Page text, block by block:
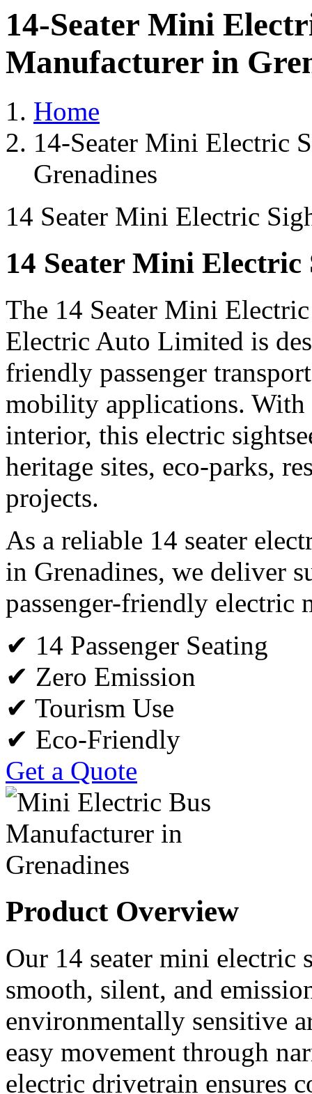
14-Seater Mini
Manufacturer in
Home
14-Seater Mini Electric
Grenadines
14 Seater Mini Electric
14 Seater Mini Electric
The 14 Seater Mini
Electric Auto Limited is
friendly passenger
mobility applications. With
interior, this electric
heritage sites, eco-parks,
projects.
As a reliable 14 seater
in Grenadines, we deliver
passenger-friendly electric
✔ 14 Passenger Seating
✔ Zero Emission
✔ Tourism Use
✔ Eco-Friendly
Get a Quote
Product Overview
Our 14 seater mini electric
smooth, silent, and
environmentally sensitive
easy movement through
electric drivetrain ensures